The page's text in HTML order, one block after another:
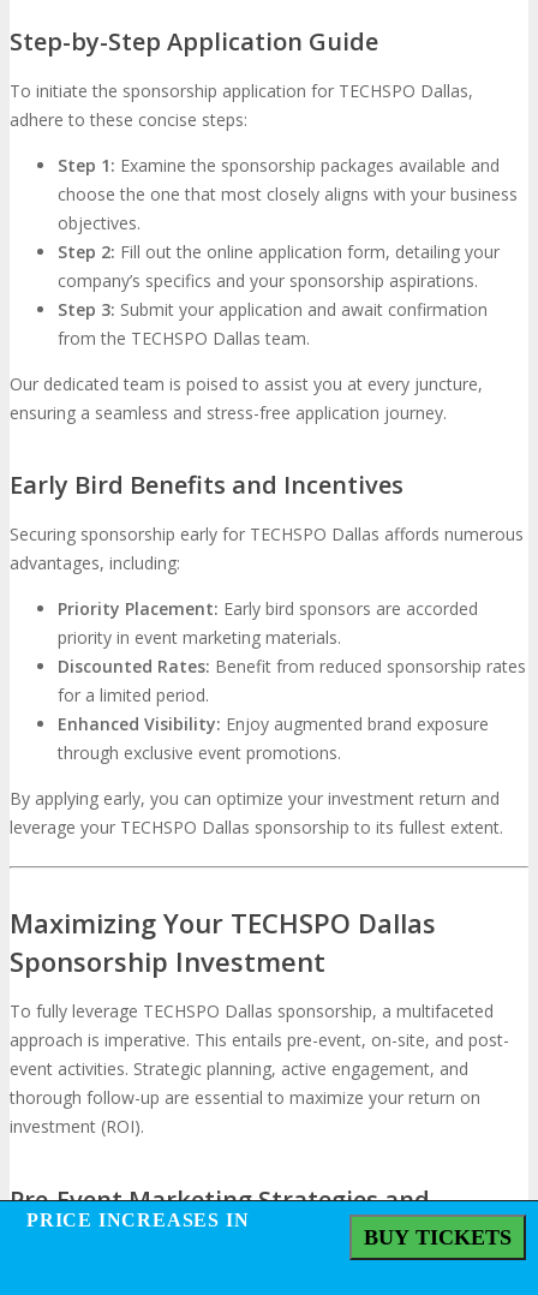
Step-by-Step Application Guide
To initiate the sponsorship application for TECHSPO Dallas,
adhere to these concise steps:
Step 1: Examine the sponsorship packages available and
choose the one that most closely aligns with your business
objectives.
Step 2: Fill out the online application form, detailing your
company’s specifics and your sponsorship aspirations.
Step 3: Submit your application and await confirmation
from the TECHSPO Dallas team.
Our dedicated team is poised to assist you at every juncture,
ensuring a seamless and stress-free application journey.
Early Bird Benefits and Incentives
Securing sponsorship early for TECHSPO Dallas affords numerous
advantages, including:
Priority Placement: Early bird sponsors are accorded
priority in event marketing materials.
Discounted Rates: Benefit from reduced sponsorship rates
for a limited period.
Enhanced Visibility: Enjoy augmented brand exposure
through exclusive event promotions.
By applying early, you can optimize your investment return and
leverage your TECHSPO Dallas sponsorship to its fullest extent.
Maximizing Your TECHSPO Dallas
Sponsorship Investment
To fully leverage TECHSPO Dallas sponsorship, a multifaceted
approach is imperative. This entails pre-event, on-site, and post-
event activities. Strategic planning, active engagement, and
thorough follow-up are essential to maximize your return on
investment (ROI).
Pre-Event Marketing Strategies and
Promotion
PRICE INCREASES IN
PRICE INCREASES IN
BUY TICKETS
BUY TICKETS